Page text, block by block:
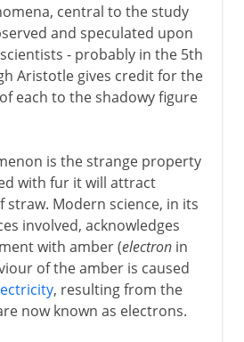
central to the study
and speculated upon
- probably in the 5th
Aristotle gives credit for the
each to the shadowy figure
is the strange property
with fur it will attract
Modern science, in its
involved, acknowledges
with amber (electronin
of the amber is caused
, resulting from the
now known as electrons.